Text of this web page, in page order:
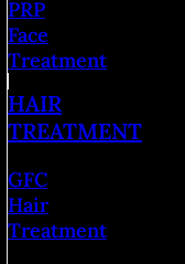
PRP
Face
Treatment
HAIR
TREATMENT
GFC
Hair
Treatment